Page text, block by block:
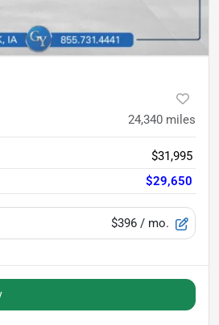
24,340 miles
$31,995
$29,650
$396 / mo.